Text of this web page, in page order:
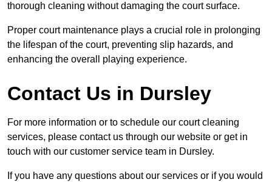
thorough cleaning without damaging the court surface.
Proper court maintenance plays a crucial role in prolonging
the lifespan of the court, preventing slip hazards, and
enhancing the overall playing experience.
Contact Us in Dursley
For more information or to schedule our court cleaning
services, please contact us through our website or get in
touch with our customer service team in Dursley.
If you have any questions about our services or if you would